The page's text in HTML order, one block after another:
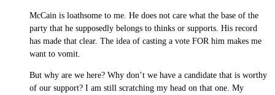
McCain is loathsome to me. He does not care what the base of the
party that he supposedly belongs to thinks or supports. His record
has made that clear. The idea of casting a vote FOR him makes me
want to vomit.
But why are we here? Why don’t we have a candidate that is worthy
of our support? I am still scratching my head on that one. My